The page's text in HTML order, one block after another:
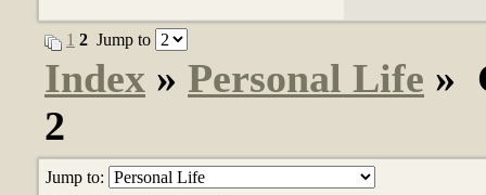
1 2 Jump to
Index » Personal Life »
2
Jump to: